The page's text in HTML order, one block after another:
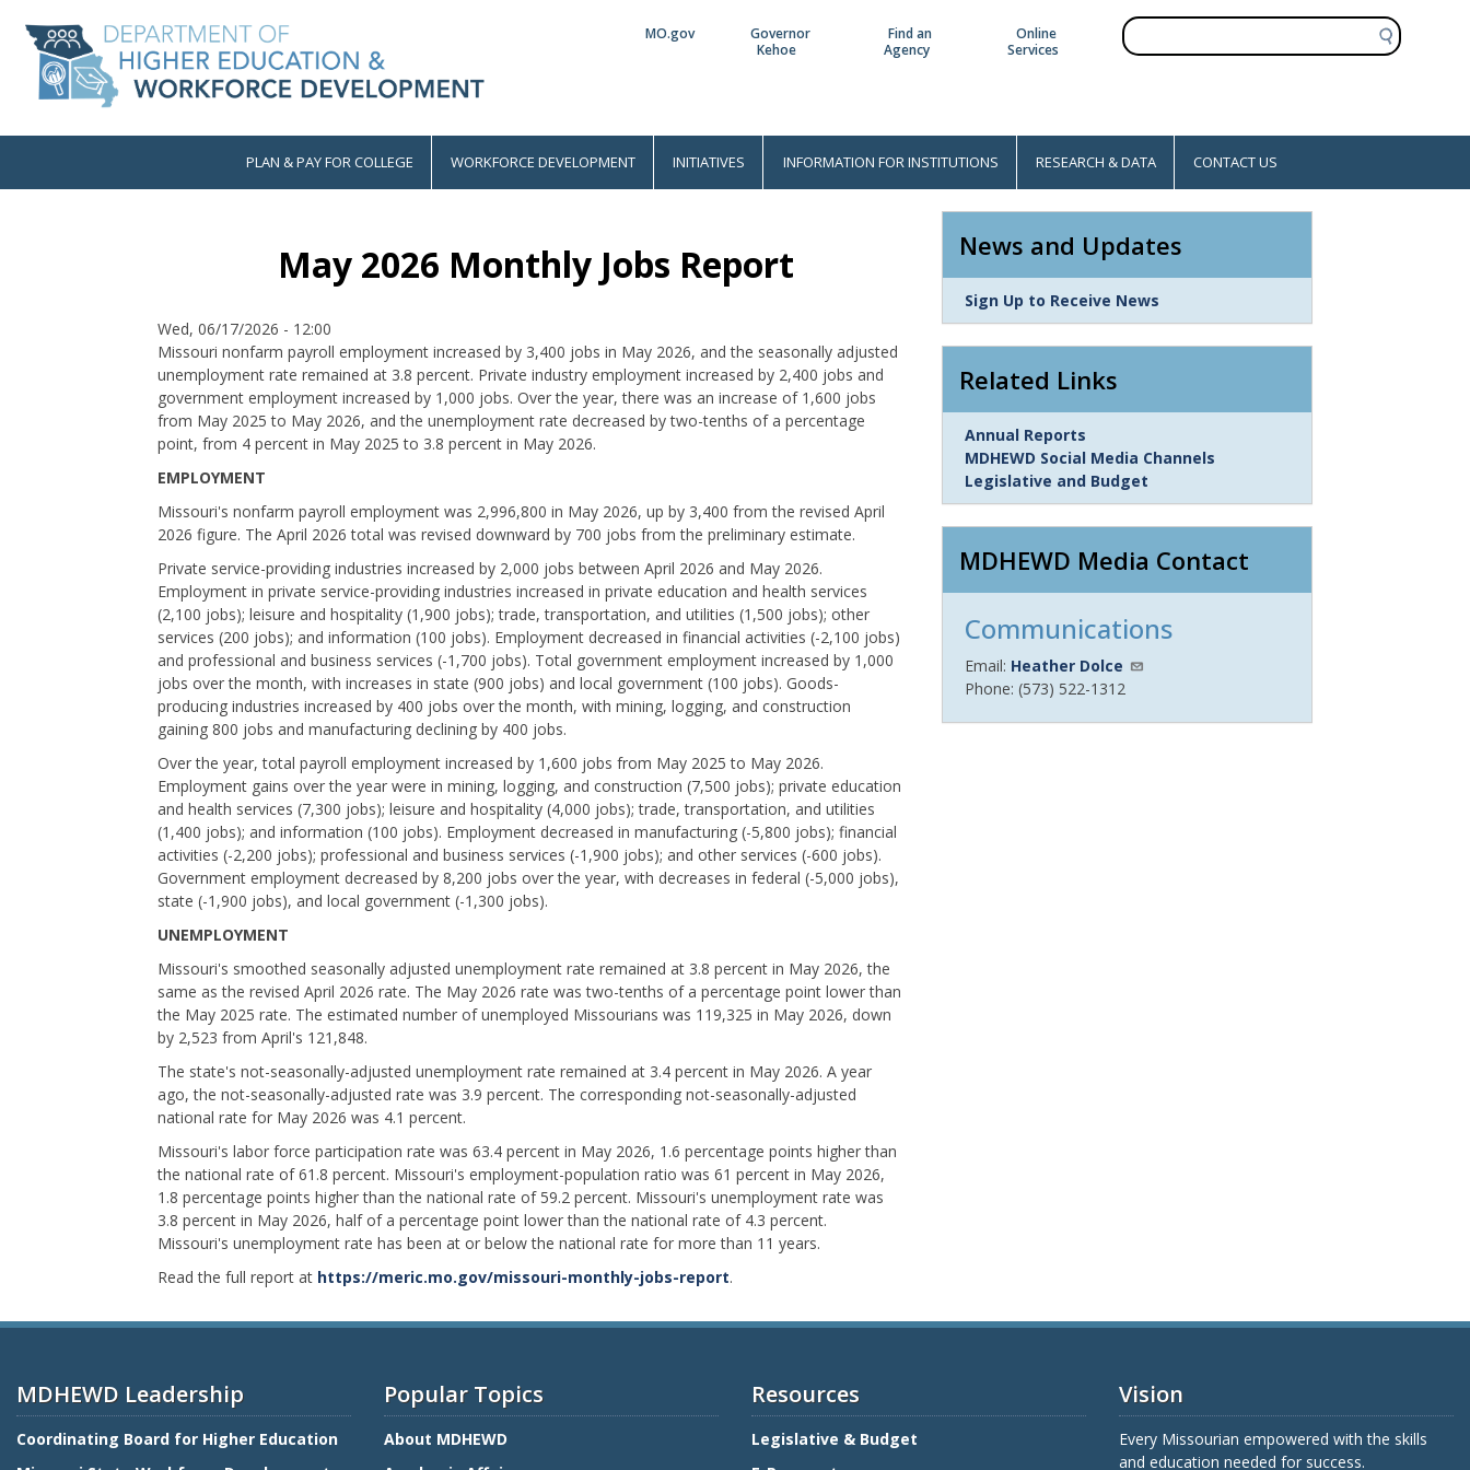
main
content
Utility
MO.gov
Governor
Kehoe
Find an
Agency
Online
Services
S
e
h
MainPLAN & PAY FOR COLLEGE WORKFORCE DEVELOPMENT INITIATIVES INFORMATION FOR INSTITUTIONS RESEARCH & DATA CONTACT US
May 2026 Monthly Jobs Report
Date
Wed, 06/17/2026 - 12:00
Missouri nonfarm payroll employment increased by 3,400 jobs in May 2026, and the seasonally adjusted
unemployment rate remained at 3.8 percent. Private industry employment increased by 2,400 jobs and
government employment increased by 1,000 jobs. Over the year, there was an increase of 1,600 jobs
from May 2025 to May 2026, and the unemployment rate decreased by two-tenths of a percentage
point, from 4 percent in May 2025 to 3.8 percent in May 2026.
EMPLOYMENT
Missouri's nonfarm payroll employment was 2,996,800 in May 2026, up by 3,400 from the revised April
2026 figure. The April 2026 total was revised downward by 700 jobs from the preliminary estimate.
Private service-providing industries increased by 2,000 jobs between April 2026 and May 2026.
Employment in private service-providing industries increased in private education and health services
(2,100 jobs); leisure and hospitality (1,900 jobs); trade, transportation, and utilities (1,500 jobs); other
services (200 jobs); and information (100 jobs). Employment decreased in financial activities (-2,100 jobs)
and professional and business services (-1,700 jobs). Total government employment increased by 1,000
jobs over the month, with increases in state (900 jobs) and local government (100 jobs). Goods-
producing industries increased by 400 jobs over the month, with mining, logging, and construction
gaining 800 jobs and manufacturing declining by 400 jobs.
Over the year, total payroll employment increased by 1,600 jobs from May 2025 to May 2026.
Employment gains over the year were in mining, logging, and construction (7,500 jobs); private education
and health services (7,300 jobs); leisure and hospitality (4,000 jobs); trade, transportation, and utilities
(1,400 jobs); and information (100 jobs). Employment decreased in manufacturing (-5,800 jobs); financial
activities (-2,200 jobs); professional and business services (-1,900 jobs); and other services (-600 jobs).
Government employment decreased by 8,200 jobs over the year, with decreases in federal (-5,000 jobs),
state (-1,900 jobs), and local government (-1,300 jobs).
UNEMPLOYMENT
Missouri's smoothed seasonally adjusted unemployment rate remained at 3.8 percent in May 2026, the
same as the revised April 2026 rate. The May 2026 rate was two-tenths of a percentage point lower than
the May 2025 rate. The estimated number of unemployed Missourians was 119,325 in May 2026, down
by 2,523 from April's 121,848.
The state's not-seasonally-adjusted unemployment rate remained at 3.4 percent in May 2026. A year
ago, the not-seasonally-adjusted rate was 3.9 percent. The corresponding not-seasonally-adjusted
national rate for May 2026 was 4.1 percent.
Missouri's labor force participation rate was 63.4 percent in May 2026, 1.6 percentage points higher than
the national rate of 61.8 percent. Missouri's employment-population ratio was 61 percent in May 2026,
1.8 percentage points higher than the national rate of 59.2 percent. Missouri's unemployment rate was
3.8 percent in May 2026, half of a percentage point lower than the national rate of 4.3 percent.
Missouri's unemployment rate has been at or below the national rate for more than 11 years.
Read the full report at https://meric.mo.gov/missouri-monthly-jobs-report.
News and Updates
Link
Item
Sign Up to Receive News
Related Links
Link
Item
Annual Reports
MDHEWD Social Media Channels
Legislative and Budget
MDHEWD Media Contact
Communications
Email: Heather Dolce
Phone: (573) 522-1312
MDHEWD Leadership
Coordinating Board for Higher Education
Popular Topics
About MDHEWD
Resources
Legislative & Budget
Vision
Every Missourian empowered with the skills
and education needed for success.